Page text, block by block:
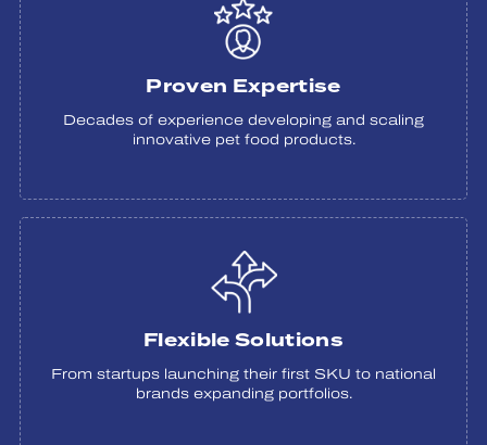
Proven Expertise
Decades of experience developing and scaling
innovative pet food products.
Flexible Solutions
From startups launching their first SKU to national
brands expanding portfolios.